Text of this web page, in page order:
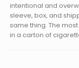
intentional and
sleeve, box, and
same thing. The
in a carton of